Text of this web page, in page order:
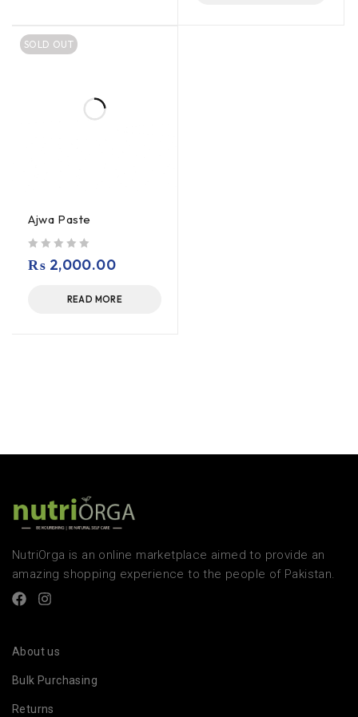
SOLD OUT
Ajwa Paste
₨ 2,000.00
READ MORE
NutriOrga is an online marketplace aimed to provide an
amazing shopping experience to the people of Pakistan.
About us
Bulk Purchasing
Returns